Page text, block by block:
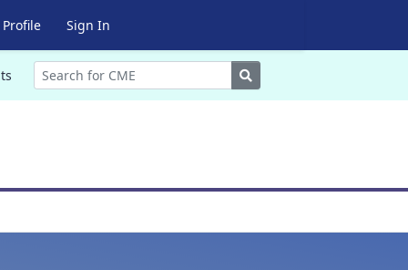
Sign In
Search